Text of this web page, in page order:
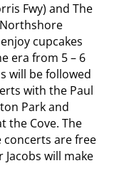
Fwy) and The
cupcakes
era from 5 – 6
will be followed
with the Paul
Park and
the Cove. The
are free
will make